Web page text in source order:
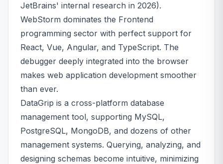
JetBrains' internal research in 2026).
WebStorm dominates the Frontend
programming sector with perfect support for
React, Vue, Angular, and TypeScript. The
debugger deeply integrated into the browser
makes web application development smoother
than ever.
DataGrip is a cross-platform database
management tool, supporting MySQL,
PostgreSQL, MongoDB, and dozens of other
management systems. Querying, analyzing, and
designing schemas become intuitive, minimizing